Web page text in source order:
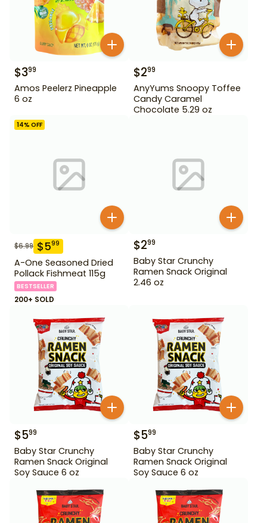
$399
Amos Peelerz Pineapple
6 oz
$299
AnyYums Snoopy Toffee
Candy Caramel
Chocolate 5.29 oz
14% OFF
$6.99 $599
A-One Seasoned Dried
Pollack Fishmeat 115g
BESTSELLER
200+ SOLD
$299
Baby Star Crunchy
Ramen Snack Original
2.46 oz
$599
Baby Star Crunchy
Ramen Snack Original
Soy Sauce 6 oz
$599
Baby Star Crunchy
Ramen Snack Original
Soy Sauce 6 oz